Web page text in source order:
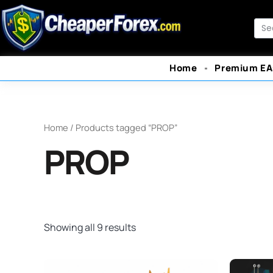
Skip
to
content
Home Premium
Home / Products tagged “PROP”
PROP
Showing all 9 results